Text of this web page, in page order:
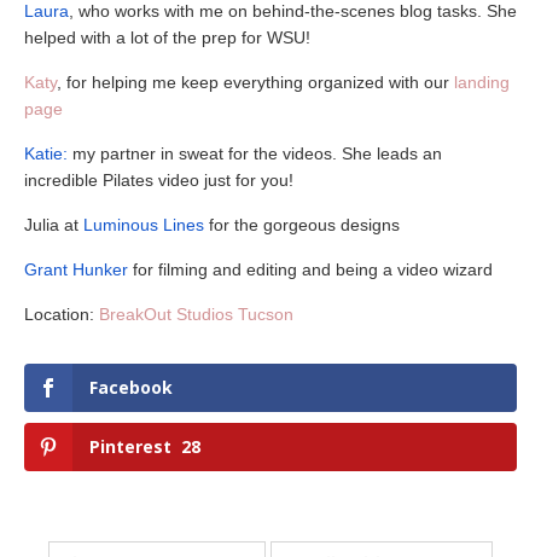
Laura, who works with me on behind-the-scenes blog tasks. She
helped with a lot of the prep for WSU!
Katy, for helping me keep everything organized with our landing
page
Katie: my partner in sweat for the videos. She leads an
incredible Pilates video just for you!
Julia at Luminous Lines for the gorgeous designs
Grant Hunker for filming and editing and being a video wizard
Location: BreakOut Studios Tucson
Facebook
Pinterest 28